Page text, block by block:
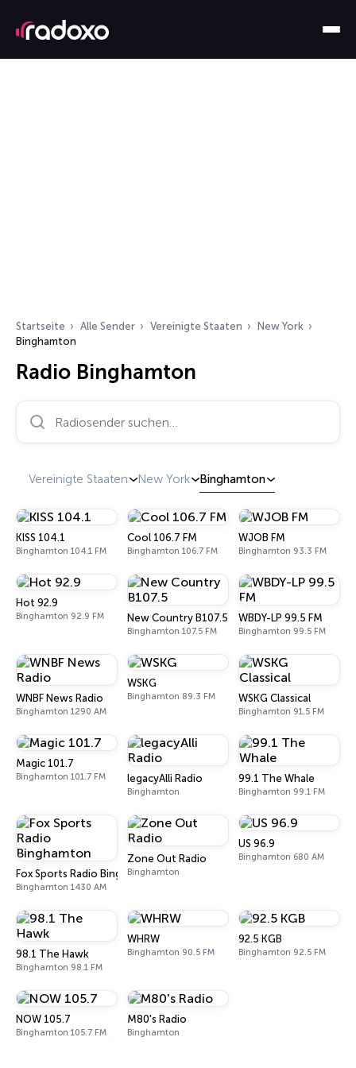
Startseite Alle Sender Vereinigte Staaten
New York
Binghamton
Radio Binghamton
Vereinigte Staaten New York Binghamton
KISS 104.1
Binghamton 104.1 FM
Cool 106.7 FM
Binghamton 106.7 FM
WJOB FM
Binghamton 93.3 FM
Hot 92.9
Binghamton 92.9 FM New Country B107.5
Binghamton 107.5 FM
WBDY-LP 99.5 FM
Binghamton 99.5 FM
WNBF News Radio
Binghamton 1290 AM
WSKG
Binghamton 89.3 FM WSKG Classical
Binghamton 91.5 FM
Magic 101.7
Binghamton 101.7 FM legacyAlli Radio
Binghamton
99.1 The Whale
Binghamton 99.1 FM
Fox Sports Radio Binghamton
Binghamton 1430 AM
Zone Out Radio
Binghamton
US 96.9
Binghamton 680 AM
98.1 The Hawk
Binghamton 98.1 FM
WHRW
Binghamton 90.5 FM
92.5 KGB
Binghamton 92.5 FM
NOW 105.7
Binghamton 105.7 FM
M80's Radio
Binghamton